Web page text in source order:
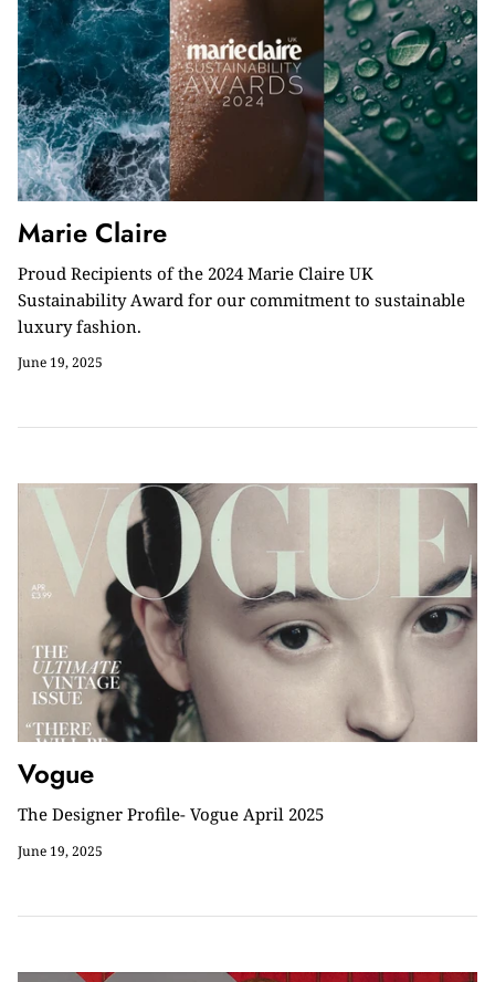
Marie Claire
Proud Recipients of the 2024 Marie Claire UK
Sustainability Award for our commitment to sustainable
luxury fashion.
June 19, 2025
Vogue
The Designer Profile- Vogue April 2025
June 19, 2025